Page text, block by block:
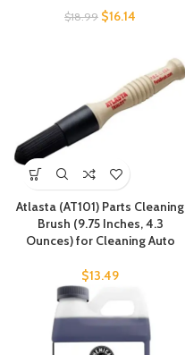
$18.99 $16.14
Atlasta (AT101) Parts Cleaning
Brush (9.75 Inches, 4.3
Ounces) for Cleaning Auto
$13.49